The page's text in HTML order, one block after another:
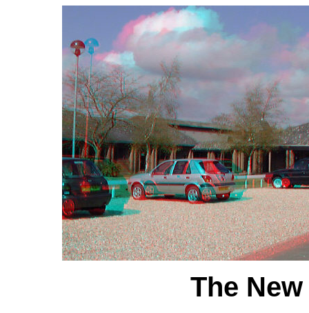
The